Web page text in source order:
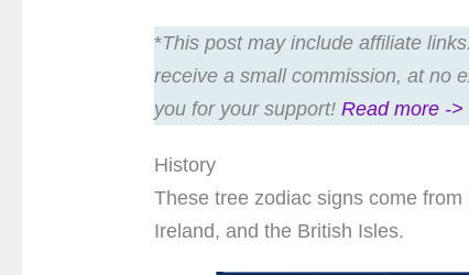
*This post may include affiliate
receive a small commission, at no
you for your support!Read more ->
History
These tree zodiac signs come
Ireland, and the British Isles.